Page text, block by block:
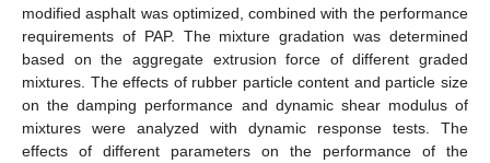
modified asphalt was optimized, combined with the performance
requirements of PAP. The mixture gradation was determined
based on the aggregate extrusion force of different graded
mixtures. The effects of rubber particle content and particle size
on the damping performance and dynamic shear modulus of
mixtures were analyzed with dynamic response tests. The
effects of different parameters on the performance of the